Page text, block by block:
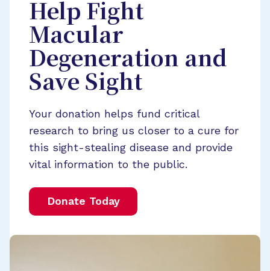
Help Fight
Macular
Degeneration and
Save Sight
Your donation helps fund critical
research to bring us closer to a cure for
this sight-stealing disease and provide
vital information to the public.
Donate Today